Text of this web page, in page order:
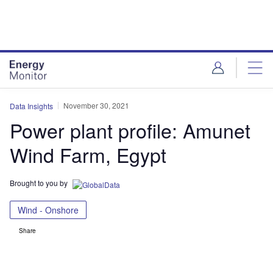
Data Insights November 30, 2021
Power plant profile: Amunet
Wind Farm, Egypt
Brought to you by
Wind - Onshore
Share